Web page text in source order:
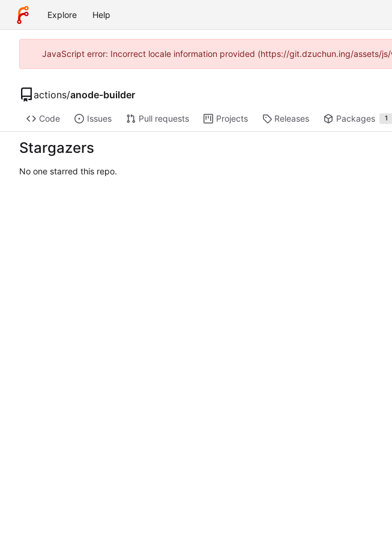
Explore Help
JavaScript error: Incorrect locale information provided (https://git.dzuchun.ing/assets/
actions/anode-builder
Code Issues Pull requests Projects Releases Packages 1
Stargazers
No one starred this repo.